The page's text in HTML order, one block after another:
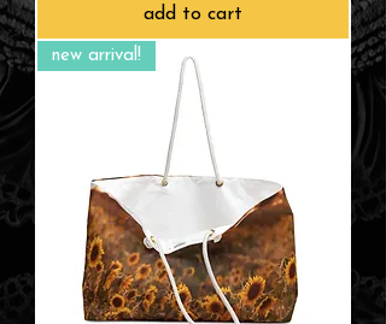
add to cart
new arrival!